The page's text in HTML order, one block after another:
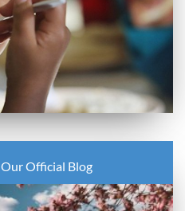
Our Official Blog